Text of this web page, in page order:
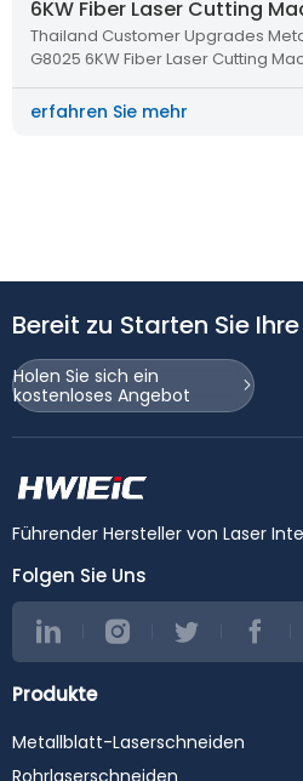
6KW Fiber Laser Cutting
Metal Processing
Thailand Customer Upgrades
G8025 6KW Fiber Laser Cutting
erfahren Sie mehr
Bereit zu Starten Sie
Holen Sie sich ein
kostenloses Angebot
Führender Hersteller von Laser
Folgen Sie Uns
Produkte
Metallblatt-Laserschneiden
Rohrlaserschneiden